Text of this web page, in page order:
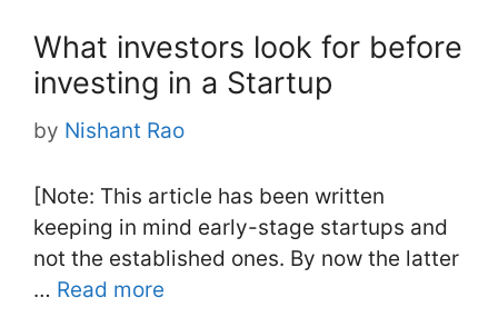
What investors look for before
investing in a Startup
by Nishant Rao
[Note: This article has been written
keeping in mind early-stage startups and
not the established ones. By now the latter
… Read more